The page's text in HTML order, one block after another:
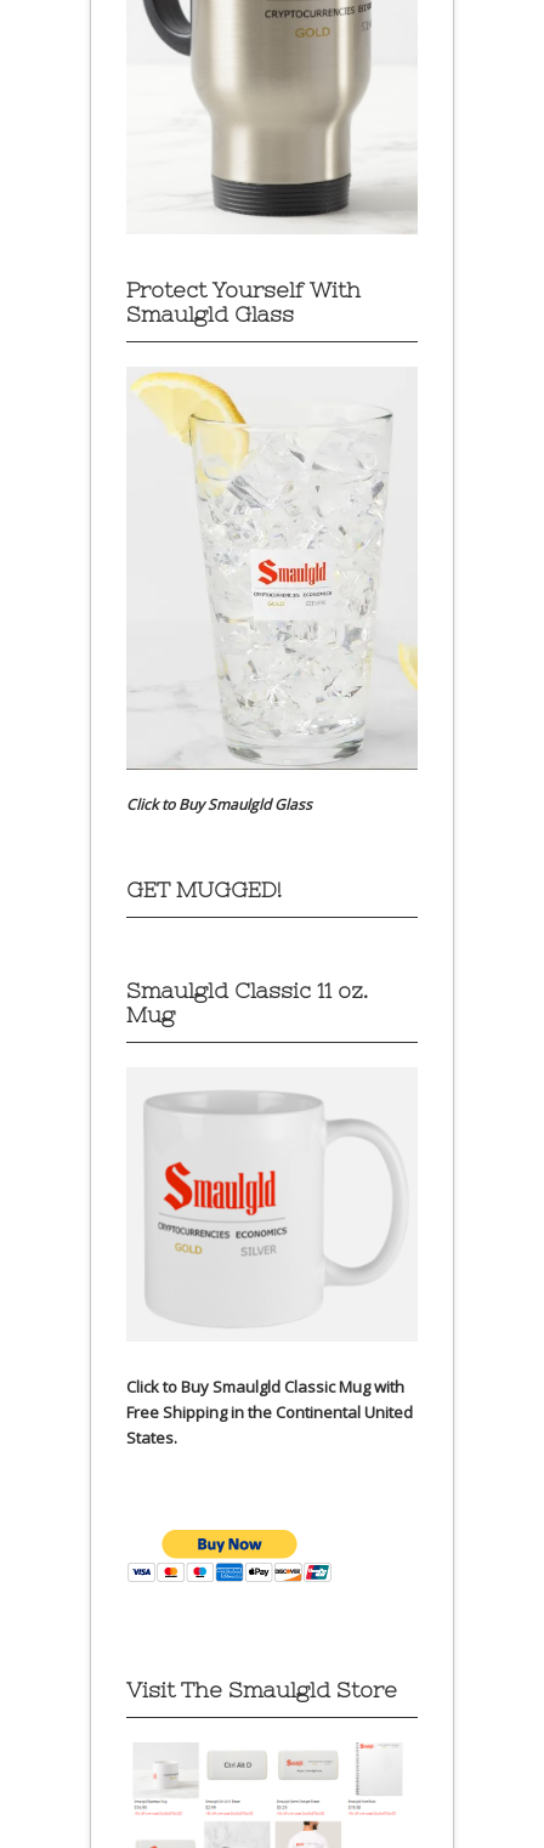
Protect Yourself With
Smaulgld Glass
Click to Buy Smaulgld Glass
GET MUGGED!
Smaulgld Classic 11 oz.
Mug
Click to Buy Smaulgld Classic Mug with
Free Shipping in the Continental United
States.
Visit The Smaulgld Store